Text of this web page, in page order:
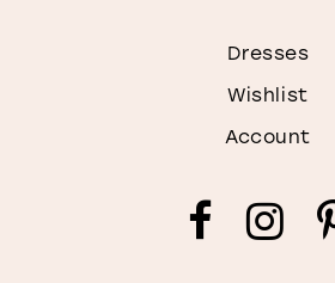
Dresses
Wishlist
Account